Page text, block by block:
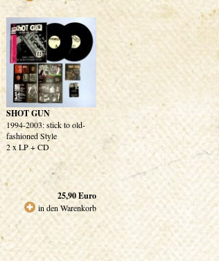
SHOT GUN
1994-2003: stick to old-
fashioned Style
2 x LP + CD
25,90Euro
in den Warenkorb